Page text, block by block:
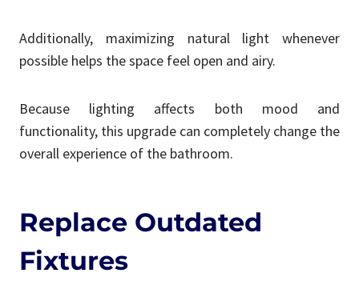
Additionally, maximizing natural light whenever
possible helps the space feel open and airy.
Because lighting affects both mood and
functionality, this upgrade can completely change the
overall experience of the bathroom.
Replace Outdated
Fixtures